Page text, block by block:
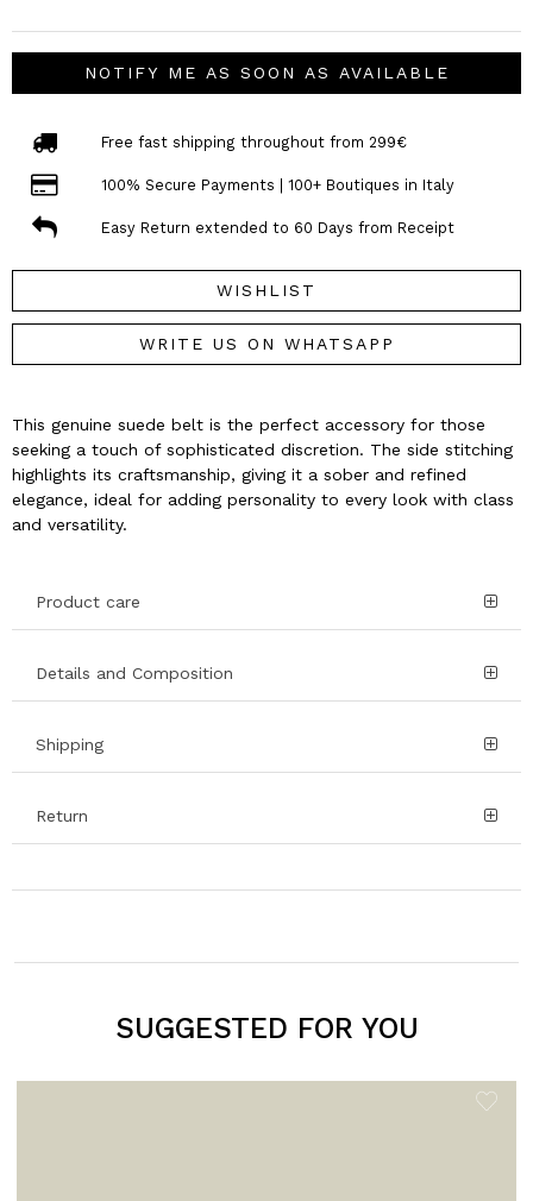
NOTIFY ME AS SOON AS AVAILABLE
Free fast shipping throughout from 299€
100% Secure Payments | 100+ Boutiques in Italy
Easy Return extended to 60 Days from Receipt
WISHLIST
WRITE US ON WHATSAPP
This genuine suede belt is the perfect accessory for those
seeking a touch of sophisticated discretion. The side stitching
highlights its craftsmanship, giving it a sober and refined
elegance, ideal for adding personality to every look with class
and versatility.
Product care
Details and Composition
Shipping
Return
SUGGESTED FOR YOU